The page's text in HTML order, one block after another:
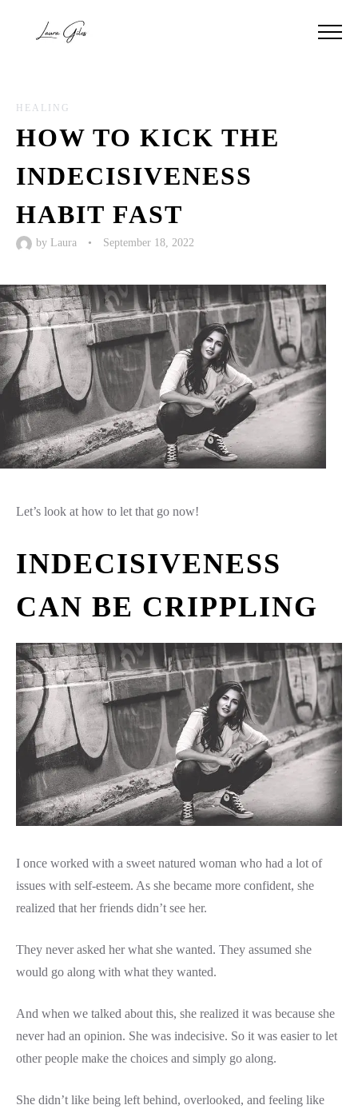
HEALING
HOW TO KICK THE
INDECISIVENESS
HABIT FAST
by Laura • September 18, 2022
Let’s look at how to let that go now!
INDECISIVENESS
CAN BE CRIPPLING
I once worked with a sweet natured woman who had a lot of
issues with self-esteem. As she became more confident, she
realized that her friends didn’t see her.
They never asked her what she wanted. They assumed she
would go along with what they wanted.
And when we talked about this, she realized it was because she
never had an opinion. She was indecisive. So it was easier to let
other people make the choices and simply go along.
She didn’t like being left behind, overlooked, and feeling like